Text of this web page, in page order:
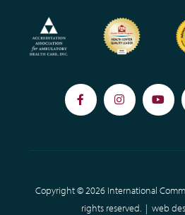
FacebookInstagram
Copyright © 2026 International
rights reserved. | web